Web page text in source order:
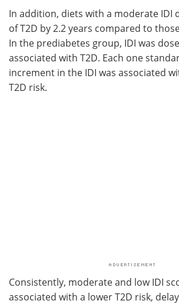
In addition, diets with a moderate IDI
of T2D by 2.2 years compared to
In the prediabetes group, IDI was
associated with T2D. Each one
increment in the IDI was associated
T2D risk.
Consistently, moderate and low IDI
associated with a lower T2D risk,